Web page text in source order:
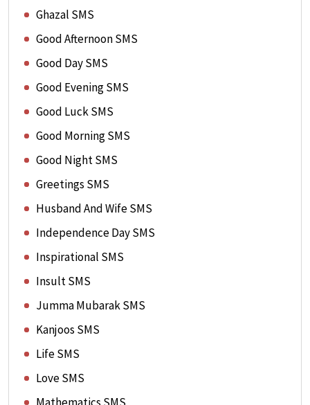
Ghazal SMS
Good Afternoon SMS
Good Day SMS
Good Evening SMS
Good Luck SMS
Good Morning SMS
Good Night SMS
Greetings SMS
Husband And Wife SMS
Independence Day SMS
Inspirational SMS
Insult SMS
Jumma Mubarak SMS
Kanjoos SMS
Life SMS
Love SMS